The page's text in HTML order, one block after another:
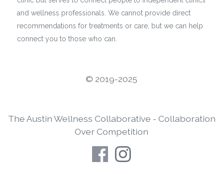
and wellness professionals. We cannot provide direct
recommendations for treatments or care, but we can help
connect you to those who can.
©️ 2019-2025
The Austin Wellness Collaborative - Collaboration
Over Competition